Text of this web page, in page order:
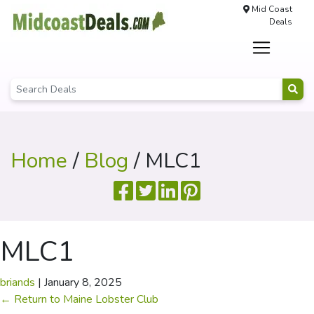
Mid Coast
Deals
Home/ Blog / MLC1
MLC1
briands | January 8, 2025
← Return to Maine Lobster Club